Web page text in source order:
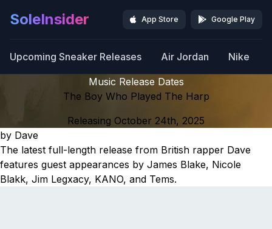
SoleInsider App Store Google Play
Upcoming Sneaker Releases Air Jordan Nike
Music Release Dates
The Boy Who Played The Harp
Releasing October 24th, 2025
by Dave
The latest full-length release from British rapper Dave
features guest appearances by James Blake, Nicole
Blakk, Jim Legxacy, KANO, and Tems.